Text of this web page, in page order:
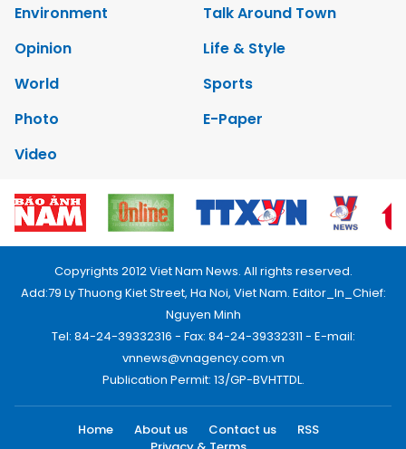
Environment
Talk Around Town
Opinion
Life & Style
World
Sports
Photo
E-Paper
Video
Copyrights 2012 Viet Nam News. All rights reserved.
Add:79 Ly Thuong Kiet Street, Ha Noi, Viet Nam. Editor_In_Chief:
Nguyen Minh
Tel: 84-24-39332316 - Fax: 84-24-39332311 - E-mail:
vnnews@vnagency.com.vn
Publication Permit: 13/GP-BVHTTDL.
Home About us Contact us
RSS